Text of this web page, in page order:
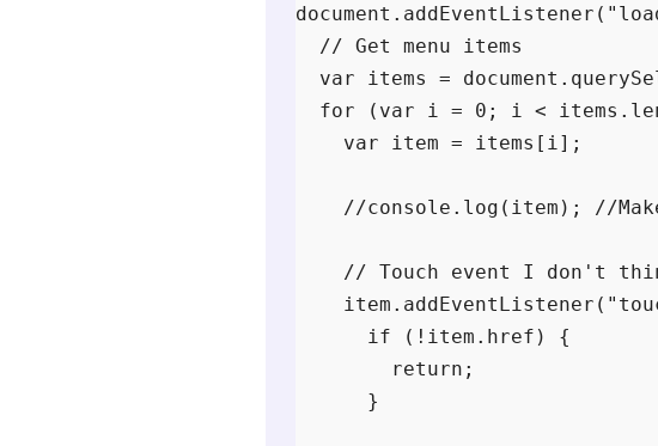
  // Get menu items
var items =
for (var i = 0; i <
    var item = items[i];
//console.log(item); //
// Touch event I don't
      if (!item.href) {
        return;
      }